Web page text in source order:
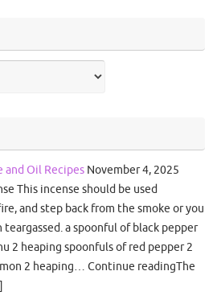
and Oil Recipes November 4, 2025
This incense should be used
and step back from the smoke or you
a spoonful of black pepper
2 heaping spoonfuls of red pepper 2
2 heaping… Continue readingThe